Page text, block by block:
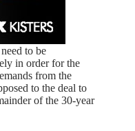
to be
in order for the
from the
to the deal to
of the 30-year